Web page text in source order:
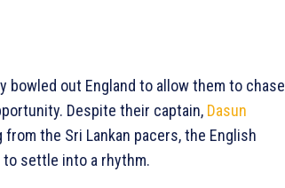
bowled out England to allow them to chase
Despite their captain, Dasun
the Sri Lankan pacers, the English
to settle into a rhythm.